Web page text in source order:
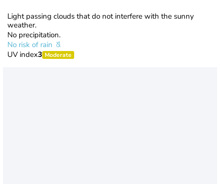
Light passing clouds that do not interfere with the sunny
weather.
No precipitation.
No risk of rain
UV index3 Moderate